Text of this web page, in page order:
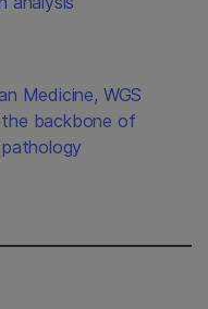
Medicine, WGS
backbone of